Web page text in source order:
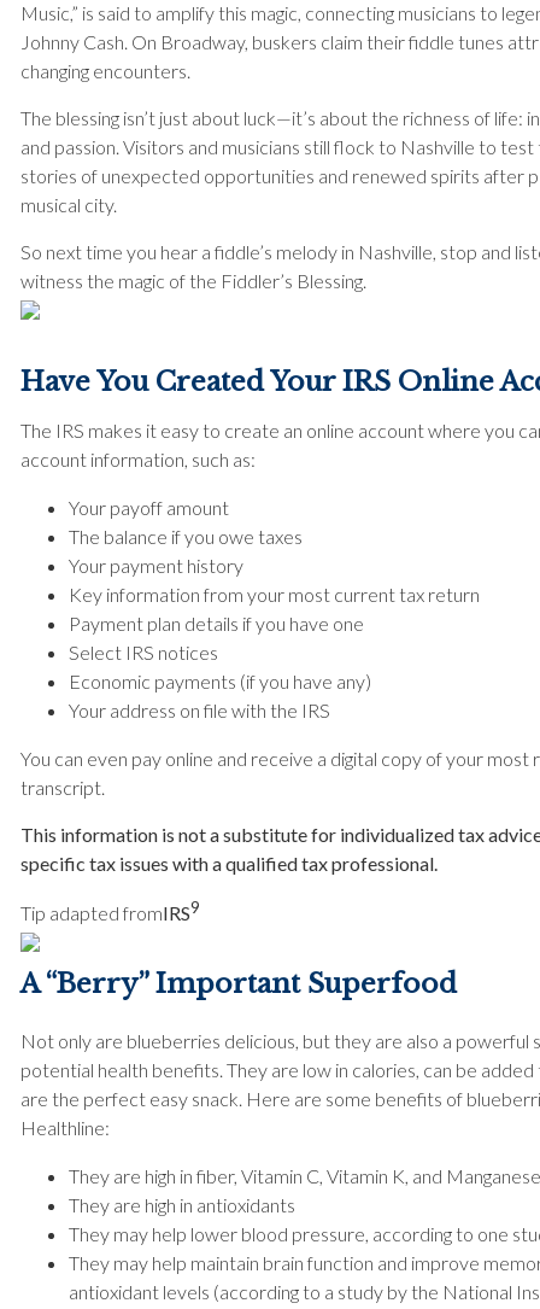
Music,” is said to amplify this magic, connecting musicians to
Johnny Cash. On Broadway, buskers claim their fiddle tunes
changing encounters.
The blessing isn’t just about luck—it’s about the richness of life:
and passion. Visitors and musicians still flock to Nashville to
stories of unexpected opportunities and renewed spirits after
musical city.
So next time you hear a fiddle’s melody in Nashville, stop and
witness the magic of the Fiddler’s Blessing.
Have You Created Your IRS Online
The IRS makes it easy to create an online account where you
account information, such as:
Your payoff amount
The balance if you owe taxes
Your payment history
Key information from your most current tax return
Payment plan details if you have one
Select IRS notices
Economic payments (if you have any)
Your address on file with the IRS
You can even pay online and receive a digital copy of your
transcript.
This information is not a substitute for individualized tax
specific tax issues with a qualified tax professional.
Tip adapted fromIRS9
A “Berry” Important Superfood
Not only are blueberries delicious, but they are also a powerful
potential health benefits. They are low in calories, can be
are the perfect easy snack. Here are some benefits of
Healthline:
They are high in fiber, Vitamin C, Vitamin K, and
They are high in antioxidants
They may help lower blood pressure, according to one
They may help maintain brain function and improve
antioxidant levels (according to a study by the National